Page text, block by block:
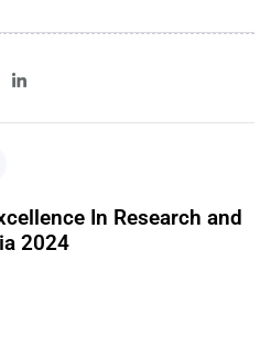
In Research and
2024